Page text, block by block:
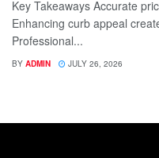
Key Takeaways Accurate
Enhancing curb appeal
Professional...
BY ADMIN JULY 26, 2026